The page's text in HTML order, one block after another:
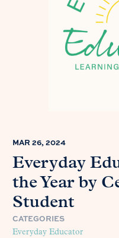
MAR 26, 2024
Everyday
the Year by
Student
CATEGORIES
Everyday Educator